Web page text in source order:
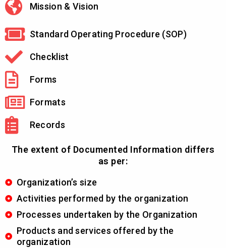
Mission & Vision
Standard Operating Procedure (SOP)
Checklist
Forms
Formats
Records
The extent of Documented Information differs
as per:
Organization’s size
Activities performed by the organization
Processes undertaken by the Organization
Products and services offered by the
organization